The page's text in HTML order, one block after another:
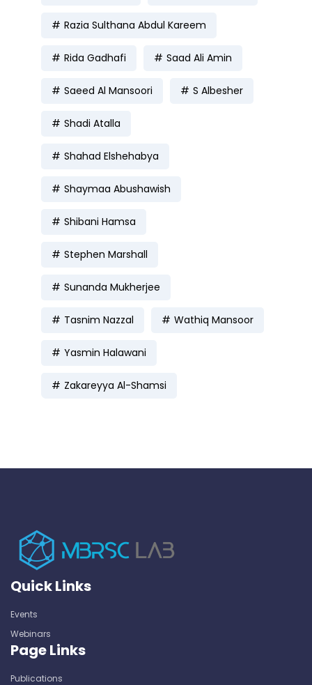
Razia Sulthana Abdul Kareem
Rida Gadhafi Saad Ali Amin
Saeed Al Mansoori S Albesher
Shadi Atalla
Shahad Elshehabya
Shaymaa Abushawish
Shibani Hamsa
Stephen Marshall
Sunanda Mukherjee
Tasnim Nazzal Wathiq Mansoor
Yasmin Halawani
Zakareyya Al-Shamsi
Quick Links
Events
Webinars
Page Links
Publications